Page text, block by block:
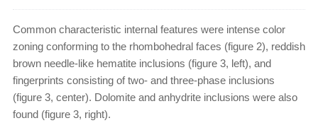
Common characteristic internal features were intense color
zoning conforming to the rhombohedral faces (figure 2), reddish
brown needle-like hematite inclusions (figure 3, left), and
fingerprints consisting of two- and three-phase inclusions
(figure 3, center). Dolomite and anhydrite inclusions were also
found (figure 3, right).